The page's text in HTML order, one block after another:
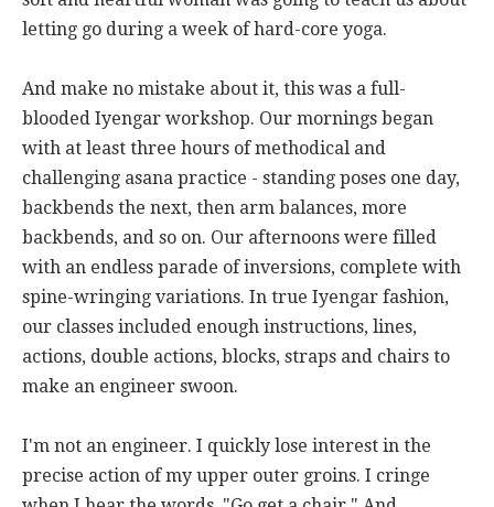
letting go during a week of hard-core yoga.
And make no mistake about it, this was a full-
blooded Iyengar workshop. Our mornings began
with at least three hours of methodical and
challenging asana practice - standing poses one day,
backbends the next, then arm balances, more
backbends, and so on. Our afternoons were filled
with an endless parade of inversions, complete with
spine-wringing variations. In true Iyengar fashion,
our classes included enough instructions, lines,
actions, double actions, blocks, straps and chairs to
make an engineer swoon.
I'm not an engineer. I quickly lose interest in the
precise action of my upper outer groins. I cringe